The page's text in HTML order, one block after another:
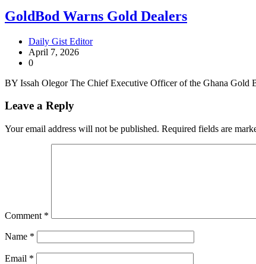
GoldBod Warns Gold Dealers
Daily Gist Editor
April 7, 2026
0
BY Issah Olegor The Chief Executive Officer of the Ghana
Leave a Reply
Your email address will not be published. Required fields are
Comment *
Name *
Email *